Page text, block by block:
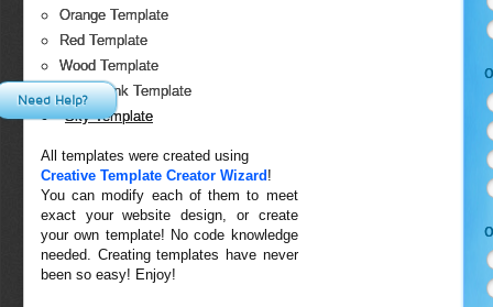
Orange Template
Red Template
Wood Template
White-Pink Template
Sky Template
All templates were created using
Creative Template Creator Wizard !
You can modify each of them to meet
exact your website design, or create
your own template! No code knowledge
needed. Creating templates have never
been so easy! Enjoy!
Need Help?